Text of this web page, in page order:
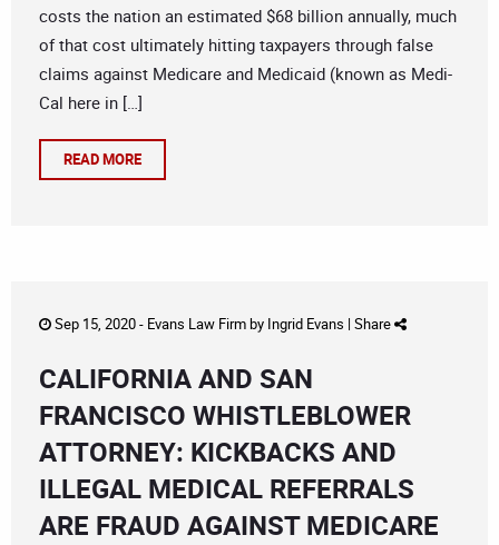
costs the nation an estimated $68 billion annually, much
of that cost ultimately hitting taxpayers through false
claims against Medicare and Medicaid (known as Medi-
Cal here in […]
READ MORE
Sep 15, 2020 - Evans Law Firmby Ingrid Evans | Share
CALIFORNIA AND SAN
FRANCISCO WHISTLEBLOWER
ATTORNEY: KICKBACKS AND
ILLEGAL MEDICAL REFERRALS
ARE FRAUD AGAINST MEDICARE